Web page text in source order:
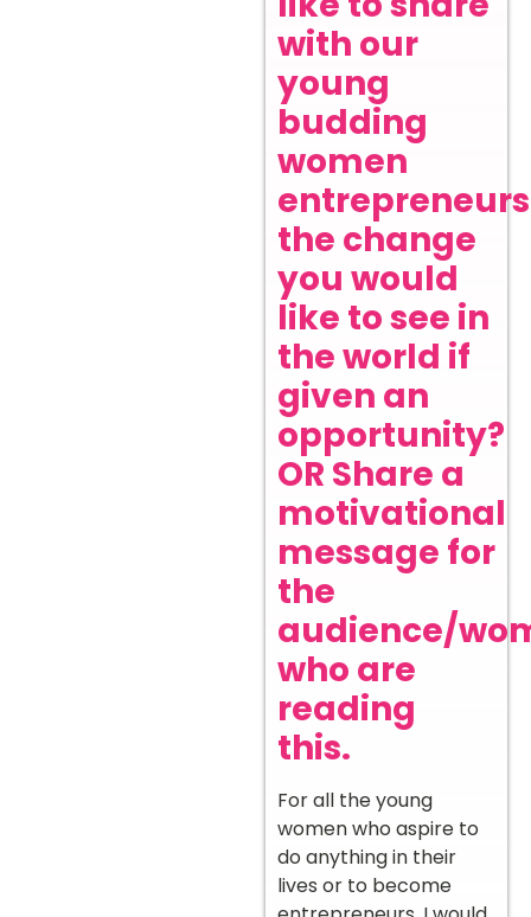
with our
young
budding
women
entrepreneurs
the change
you would
like to see in
the world if
given an
opportunity?
OR Share a
motivational
message for
the
audience/
who are
reading
this.
For all the young
women who aspire to
do anything in their
lives or to become